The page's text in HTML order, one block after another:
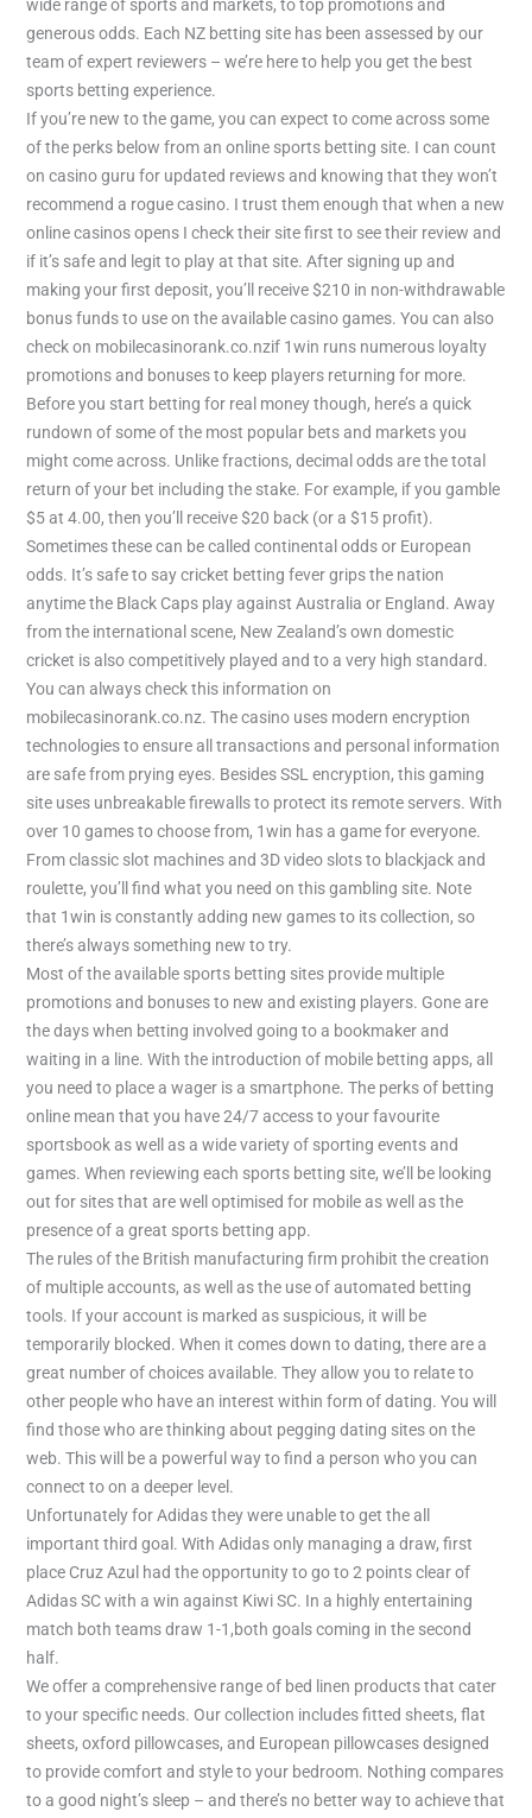
wide range of sports and markets, to top promotions and
generous odds. Each NZ betting site has been assessed by our
team of expert reviewers – we’re here to help you get the best
sports betting experience.
If you’re new to the game, you can expect to come across some
of the perks below from an online sports betting site. I can count
on casino guru for updated reviews and knowing that they won’t
recommend a rogue casino. I trust them enough that when a new
online casinos opens I check their site first to see their review and
if it’s safe and legit to play at that site. After signing up and
making your first deposit, you’ll receive $210 in non-withdrawable
bonus funds to use on the available casino games. You can also
check on mobilecasinorank.co.nzif 1win runs numerous loyalty
promotions and bonuses to keep players returning for more.
Before you start betting for real money though, here’s a quick
rundown of some of the most popular bets and markets you
might come across. Unlike fractions, decimal odds are the total
return of your bet including the stake. For example, if you gamble
$5 at 4.00, then you’ll receive $20 back (or a $15 profit).
Sometimes these can be called continental odds or European
odds. It’s safe to say cricket betting fever grips the nation
anytime the Black Caps play against Australia or England. Away
from the international scene, New Zealand’s own domestic
cricket is also competitively played and to a very high standard.
You can always check this information on
mobilecasinorank.co.nz. The casino uses modern encryption
technologies to ensure all transactions and personal information
are safe from prying eyes. Besides SSL encryption, this gaming
site uses unbreakable firewalls to protect its remote servers. With
over 10 games to choose from, 1win has a game for everyone.
From classic slot machines and 3D video slots to blackjack and
roulette, you’ll find what you need on this gambling site. Note
that 1win is constantly adding new games to its collection, so
there’s always something new to try.
Most of the available sports betting sites provide multiple
promotions and bonuses to new and existing players. Gone are
the days when betting involved going to a bookmaker and
waiting in a line. With the introduction of mobile betting apps, all
you need to place a wager is a smartphone. The perks of betting
online mean that you have 24/7 access to your favourite
sportsbook as well as a wide variety of sporting events and
games. When reviewing each sports betting site, we’ll be looking
out for sites that are well optimised for mobile as well as the
presence of a great sports betting app.
The rules of the British manufacturing firm prohibit the creation
of multiple accounts, as well as the use of automated betting
tools. If your account is marked as suspicious, it will be
temporarily blocked. When it comes down to dating, there are a
great number of choices available. They allow you to relate to
other people who have an interest within form of dating. You will
find those who are thinking about pegging dating sites on the
web. This will be a powerful way to find a person who you can
connect to on a deeper level.
Unfortunately for Adidas they were unable to get the all
important third goal. With Adidas only managing a draw, first
place Cruz Azul had the opportunity to go to 2 points clear of
Adidas SC with a win against Kiwi SC. In a highly entertaining
match both teams draw 1-1,both goals coming in the second
half.
We offer a comprehensive range of bed linen products that cater
to your specific needs. Our collection includes fitted sheets, flat
sheets, oxford pillowcases, and European pillowcases designed
to provide comfort and style to your bedroom. Nothing compares
to a good night’s sleep – and there’s no better way to achieve that